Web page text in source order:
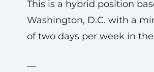
This is a hybrid position
Washington, D.C. with a
of two days per week in
—